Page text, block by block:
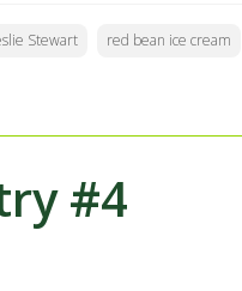
Stewart red bean ice cream
#4